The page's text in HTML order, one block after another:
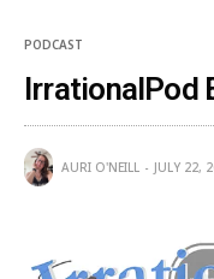
PODCAST
IrrationalPod
AURI O'NEILL JULY 22,